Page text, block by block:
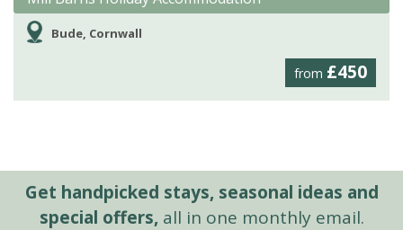
Bude, Cornwall
from £450
Get handpicked stays, seasonal ideas and
special offers,all in one monthly email.